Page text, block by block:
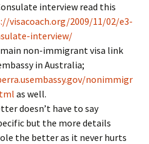
interview read this
visacoach.org/2009/11/02/e3-
interview/
non-immigrant visa link
in Australia;
nonimmigr
as well.
doesn’t have to say
but the more details
the better as it never hurts